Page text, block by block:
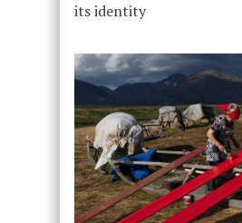
its identity